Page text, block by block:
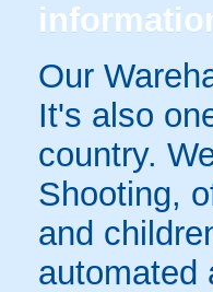
Our
It's also
country.
Shooting,
and
automated